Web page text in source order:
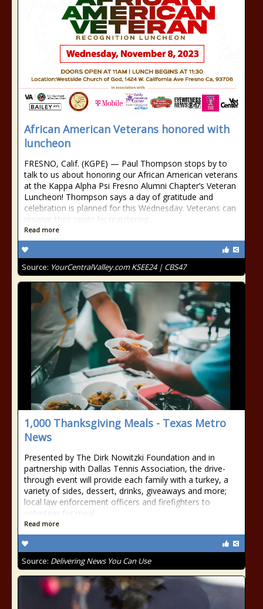
African American Veterans honored with
luncheon
FRESNO, Calif. (KGPE) — Paul Thompson stops by to
talk to us about honoring our African American veterans
at the Kappa Alpha Psi Fresno Alumni Chapter’s Veteran
Luncheon! Thompson says a day of gratitude and
celebration is planned for this Wednesday. Veterans can
reserve their spots by registering.
Read more
Source: YourCentralValley.com KSEE24 | CBS47
1,000 Thanksgiving Meals - Texas Metro
News
Presented by The Dirk Nowitzki Foundation and in
partnership with Dallas Tennis Association, the drive-
through event will provide each family with a turkey, a
variety of sides, dessert, drinks, giveaways and more;
local law enforcement officers and firefighters to
volunteer for meal
Read more
Source: Delivering News You Can Use